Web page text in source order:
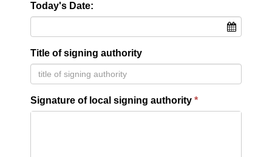
Today's Date:
Title of signing authority
Signature of local signing authority